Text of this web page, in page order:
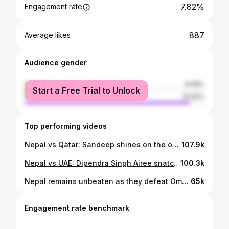
Engagement rate 7.82%
Average likes 887
Audience gender
female
male
Start a Free Trial to Unlock
Top performing videos
Nepal vs Qatar: Sandeep shines on the occasion with a fifer, DS Airee did what he does best 107.9k
Nepal vs UAE: Dipendra Singh Airee snatches away the victory from UAE | Tiger rock100.3k
Nepal remains unbeaten as they defeat Oman and became the table topper, Qualifies for T20 World Cup 65k
Engagement rate benchmark